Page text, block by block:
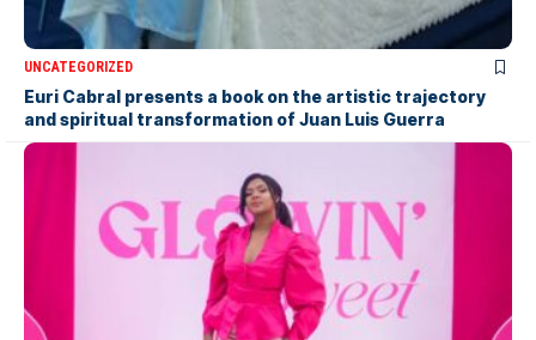
UNCATEGORIZED
Euri Cabral presents a book on the artistic trajectory
and spiritual transformation of Juan Luis Guerra